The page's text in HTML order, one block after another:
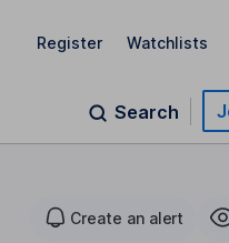
Register Watchlists
Search
Create an alert